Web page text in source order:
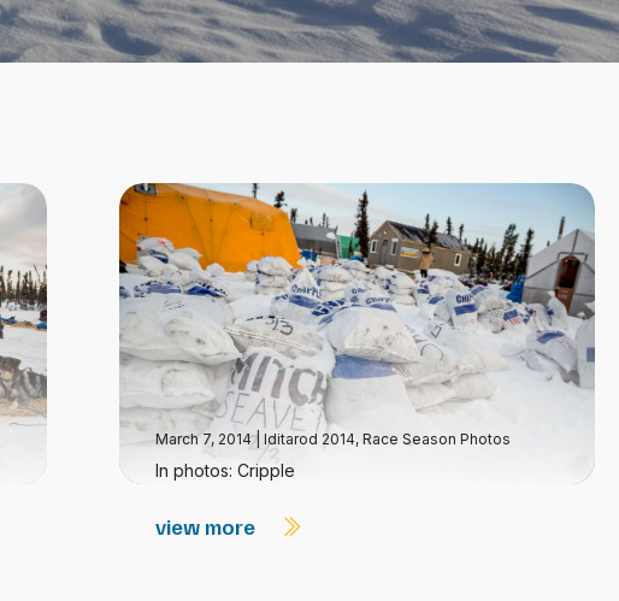
March 7, 2014|Iditarod 2014,Race Season Photos
In photos: Cripple
view more